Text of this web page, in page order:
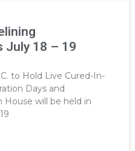
July 18 – 19
to Hold Live Cured-In-
Days and
House will be held in